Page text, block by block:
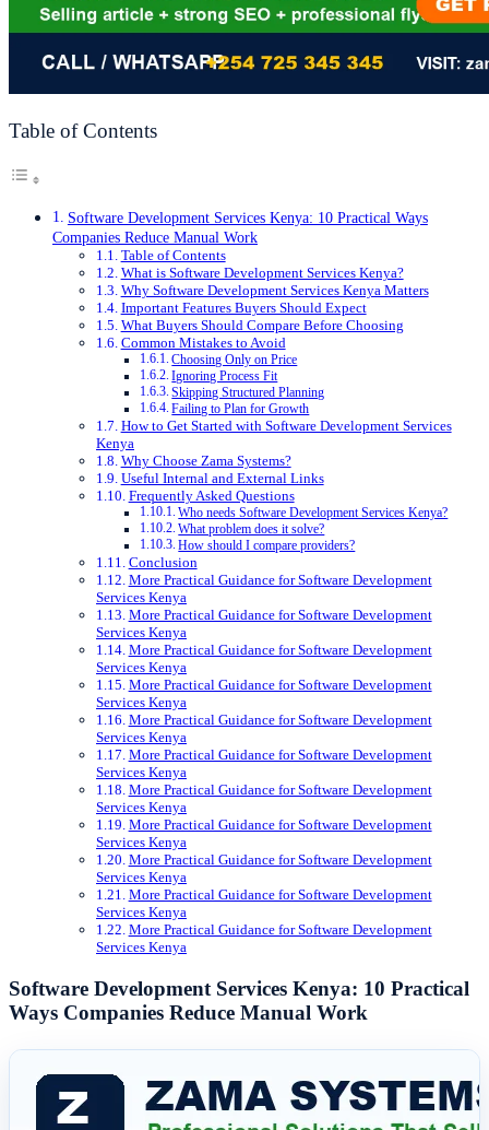
Table of Contents
Software Development Services Kenya: 10 Practical Ways
Companies Reduce Manual Work
Table of Contents
What is Software Development Services Kenya?
Why Software Development Services Kenya Matters
Important Features Buyers Should Expect
What Buyers Should Compare Before Choosing
Common Mistakes to Avoid
Choosing Only on Price
Ignoring Process Fit
Skipping Structured Planning
Failing to Plan for Growth
How to Get Started with Software Development Services
Kenya
Why Choose Zama Systems?
Useful Internal and External Links
Frequently Asked Questions
Who needs Software Development Services Kenya?
What problem does it solve?
How should I compare providers?
Conclusion
More Practical Guidance for Software Development
Services Kenya
More Practical Guidance for Software Development
Services Kenya
More Practical Guidance for Software Development
Services Kenya
More Practical Guidance for Software Development
Services Kenya
More Practical Guidance for Software Development
Services Kenya
More Practical Guidance for Software Development
Services Kenya
More Practical Guidance for Software Development
Services Kenya
More Practical Guidance for Software Development
Services Kenya
More Practical Guidance for Software Development
Services Kenya
More Practical Guidance for Software Development
Services Kenya
More Practical Guidance for Software Development
Services Kenya
Software Development Services Kenya: 10 Practical
Ways Companies Reduce Manual Work